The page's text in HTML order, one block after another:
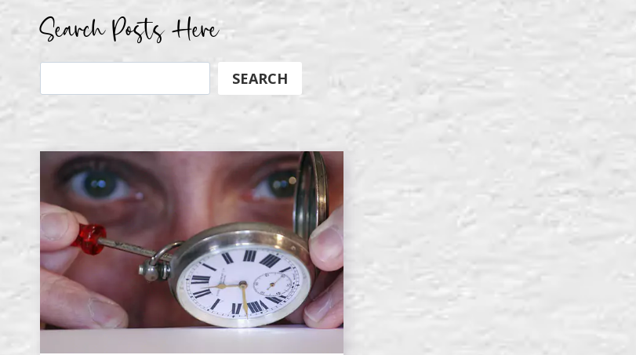
Search Posts Here
SEARCH